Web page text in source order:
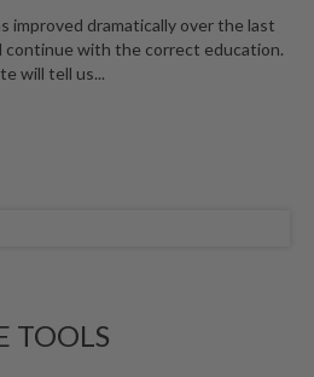
improved dramatically over the last
continue with the correct education.
will tell us...
TOOLS